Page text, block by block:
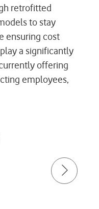
retrofitted
to stay
ensuring cost
a significantly
offering
employees,